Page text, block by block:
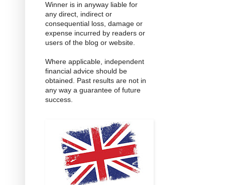
Winner is in anyway liable for
any direct, indirect or
consequential loss, damage or
expense incurred by readers or
users of the blog or website.
Where applicable, independent
financial advice should be
obtained. Past results are not in
any way a guarantee of future
success.